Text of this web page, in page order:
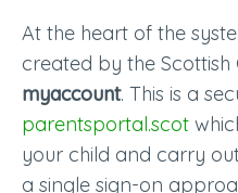
At the heart of the
created by the
myaccount. This is a
parentsportal.scot
your child and carry
a single sign-on